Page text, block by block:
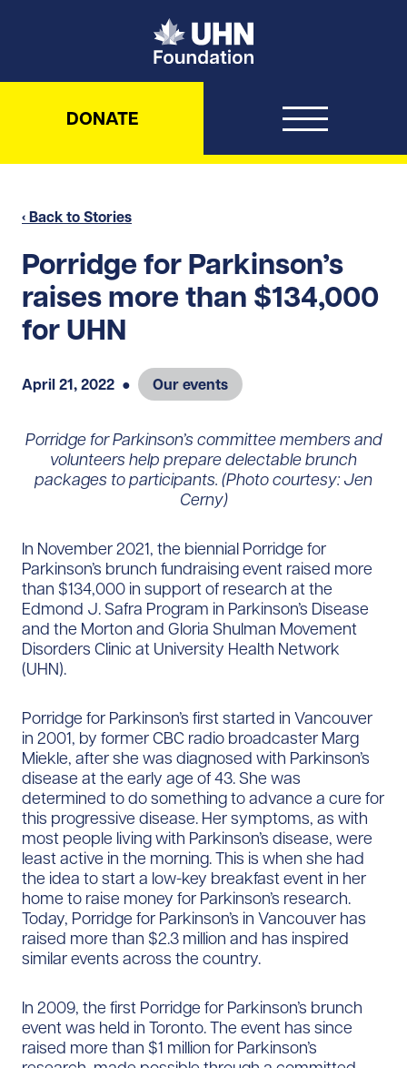
UHN Foundation
DONATE
‹ Back to Stories
Porridge for Parkinson’s
raises more than $134,000
for UHN
April 21, 2022 ● Our events
Porridge for Parkinson’s committee members and
volunteers help prepare delectable brunch
packages to participants. (Photo courtesy: Jen
Cerny)
In November 2021, the biennial Porridge for
Parkinson’s brunch fundraising event raised more
than $134,000 in support of research at the
Edmond J. Safra Program in Parkinson’s Disease
and the Morton and Gloria Shulman Movement
Disorders Clinic at University Health Network
(UHN).
Porridge for Parkinson’s first started in Vancouver
in 2001, by former CBC radio broadcaster Marg
Miekle, after she was diagnosed with Parkinson’s
disease at the early age of 43. She was
determined to do something to advance a cure for
this progressive disease. Her symptoms, as with
most people living with Parkinson’s disease, were
least active in the morning. This is when she had
the idea to start a low-key breakfast event in her
home to raise money for Parkinson’s research.
Today, Porridge for Parkinson’s in Vancouver has
raised more than $2.3 million and has inspired
similar events across the country.
In 2009, the first Porridge for Parkinson’s brunch
event was held in Toronto. The event has since
raised more than $1 million for Parkinson’s